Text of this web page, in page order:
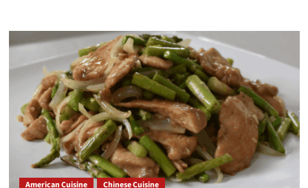
American Cuisine Chinese Cuisine